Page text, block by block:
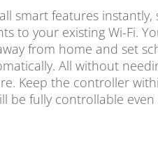
smart features
to your existing Wi-Fi.
from home and set
All without
Keep the controller
be fully controllable